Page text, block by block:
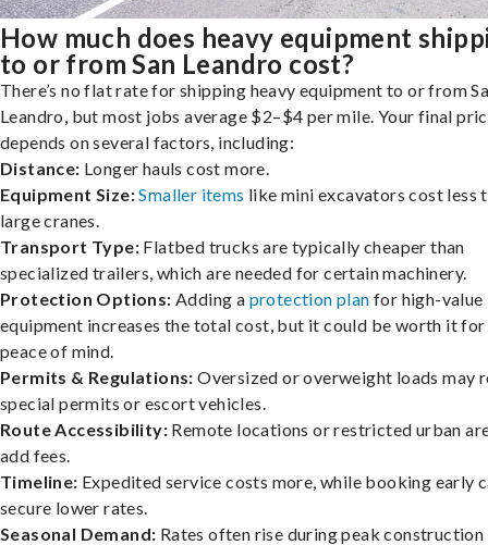
How much does heavy equipment
to or from San Leandro cost?
There’s no flat rate for shipping heavy equipment to or from
Leandro, but most jobs average $2–$4 per mile. Your final
depends on several factors, including:
Distance: Longer hauls cost more.
Equipment Size:Smaller items like mini excavators cost less
large cranes.
Transport Type: Flatbed trucks are typically cheaper than
specialized trailers, which are needed for certain machinery.
Protection Options: Adding a protection plan for high-value
equipment increases the total cost, but it could be worth it
peace of mind.
Permits & Regulations: Oversized or overweight loads may
special permits or escort vehicles.
Route Accessibility: Remote locations or restricted urban
add fees.
Timeline: Expedited service costs more, while booking early
secure lower rates.
Seasonal Demand: Rates often rise during peak construction